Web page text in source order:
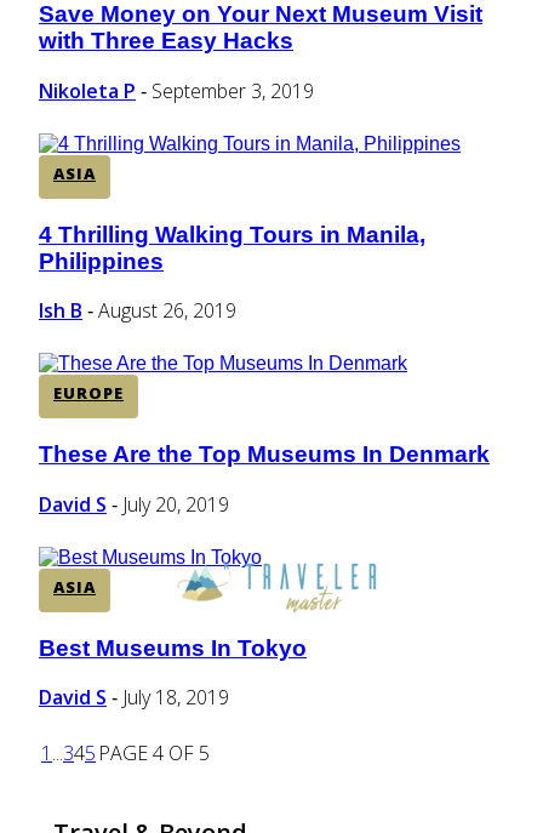
Section
Heading
Save Money on Your Next Museum Visit
with Three Easy Hacks
Nikoleta P - September 3, 2019
ASIA
Section
Heading
4 Thrilling Walking Tours in Manila,
Philippines
Ish B - August 26, 2019
EUROPE
Section
Heading
These Are the Top Museums In Denmark
David S - July 20, 2019
ASIA
Section
Heading
Best Museums In Tokyo
David S - July 18, 2019
1 ...345 PAGE 4 OF 5